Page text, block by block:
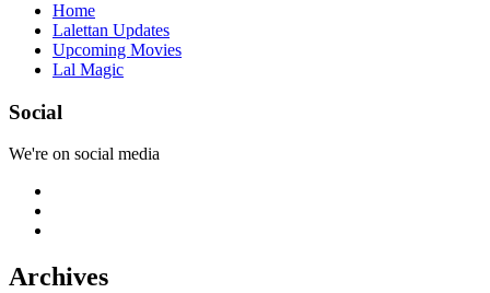
Home
Lalettan Updates
Upcoming Movies
Lal Magic
Social
We're on social media
Archives